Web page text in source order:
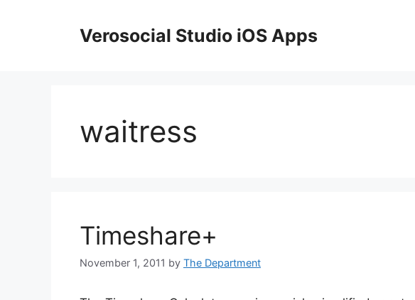
Verosocial Studio iOS Apps
waitress
Timeshare+
November 1, 2011 by The Department